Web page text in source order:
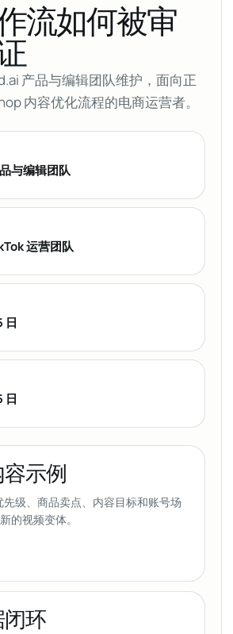
流如何被审
产品与编辑团队维护，面向正
内容优化流程的电商运营者。
与编辑团队
运营团队
日
日
示例
先级、商品卖点、内容目标和账号场
的视频变体。
环